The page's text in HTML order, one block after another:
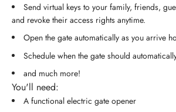
Send virtual keys to your family, friends,
and revoke their access rights anytime.
Open the gate automatically as you arrive
Schedule when the gate should
and much more!
You'll need:
A functional electric gate opener